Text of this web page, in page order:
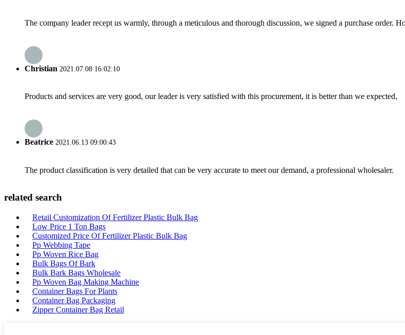
The company leader recept us warmly, through a meticulous and thorough discussion, we signed a purchase order.
Christian 2021.07.08 16:02:10
Products and services are very good, our leader is very satisfied with this procurement, it is better than we expected,
Beatrice 2021.06.13 09:00:43
The product classification is very detailed that can be very accurate to meet our demand, a professional wholesaler.
related search
Retail Customization Of Fertilizer Plastic Bulk Bag
Low Price 1 Ton Bags
Customized Price Of Fertilizer Plastic Bulk Bag
Pp Webbing Tape
Pp Woven Rice Bag
Bulk Bags Of Bark
Bulk Bark Bags Wholesale
Pp Woven Bag Making Machine
Container Bags For Plants
Container Bag Packaging
Zipper Container Bag Retail